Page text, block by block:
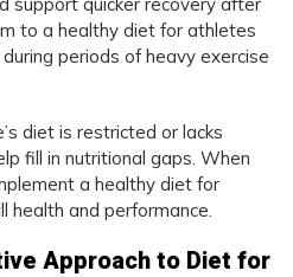
support quicker recovery after
to a healthy diet for athletes
periods of heavy exercise
diet is restricted or lacks
fill in nutritional gaps. When
a healthy diet for
health and performance.
Approach to Diet for